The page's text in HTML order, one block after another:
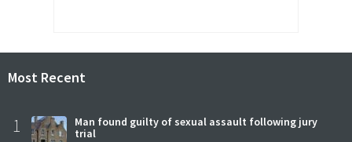
Most Recent
1
Man found guilty of sexual assault following jury
trial